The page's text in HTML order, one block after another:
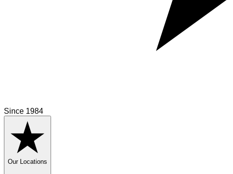
Since 1984
Our Locations